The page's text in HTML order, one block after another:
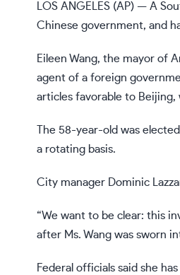
LOS ANGELES (AP) — A
Chinese government, and
Eileen Wang, the mayor of
agent of a foreign
articles favorable to
The 58-year-old was
a rotating basis.
City manager Dominic
“We want to be clear: this
after Ms. Wang was sworn
Federal officials said she